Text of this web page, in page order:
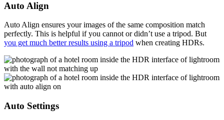
Auto Align
Auto Align ensures your images of the same composition match
perfectly. This is helpful if you cannot or didn’t use a tripod. But
you get much better results using a tripod when creating HDRs.
Auto Settings